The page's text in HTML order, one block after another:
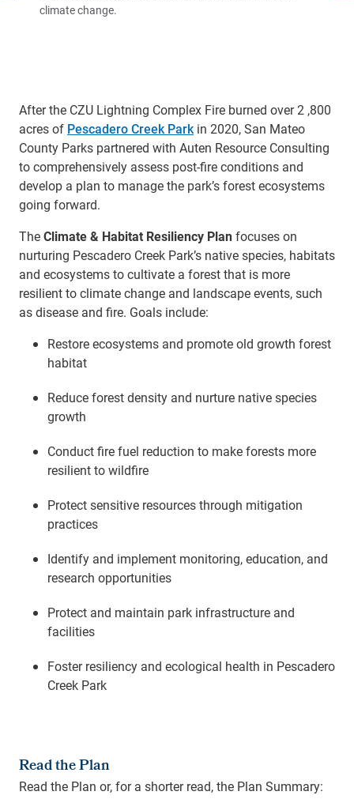
After the CZU Lightning Complex Fire burned over 2 ,800
acres of Pescadero Creek Parkin 2020, San Mateo
County Parks partnered with Auten Resource Consulting
to comprehensively assess post-fire conditions and
develop a plan to manage the park’s forest ecosystems
going forward.
TheClimate & Habitat Resiliency Planfocuses on
nurturing Pescadero Creek Park’s native species, habitats
and ecosystems to cultivate a forest that is more
resilient to climate change and landscape events, such
as disease and fire. Goals include:
Restore ecosystems and promote old growth forest
habitat
Reduce forest density and nurture native species
growth
Conduct fire fuel reduction to make forests more
resilient to wildfire
Protect sensitive resources through mitigation
practices
Identify and implement monitoring, education, and
research opportunities
Protect and maintain park infrastructure and
facilities
Foster resiliency and ecological health in Pescadero
Creek Park
Read the Plan
Read the Plan or, for a shorter read, the Plan Summary: